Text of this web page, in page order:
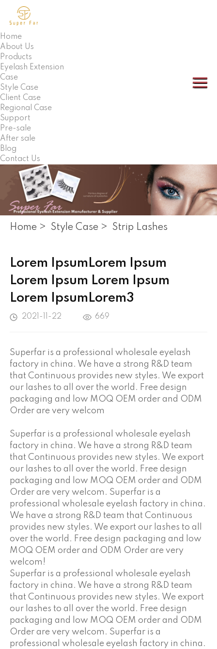
Home
About Us
Products
Eyelash Extension
Case
Style Case
Client Case
Regional Case
Support
Pre-sale
After sale
Blog
Contact Us
Home > Style Case > Strip Lashes
Lorem IpsumLorem Ipsum
Lorem Ipsum Lorem Ipsum
Lorem IpsumLorem3
2021-11-22 669
Superfar is a professional wholesale eyelash
factory in china. We have a strong R&D team
that Continuous provides new styles. We export
our lashes to all over the world. Free design
packaging and low MOQ OEM order and ODM
Order are very welcom
Superfar is a professional wholesale eyelash
factory in china. We have a strong R&D team
that Continuous provides new styles. We export
our lashes to all over the world. Free design
packaging and low MOQ OEM order and ODM
Order are very welcom. Superfar is a
professional wholesale eyelash factory in china.
We have a strong R&D team that Continuous
provides new styles. We export our lashes to all
over the world. Free design packaging and low
MOQ OEM order and ODM Order are very
welcom!
Superfar is a professional wholesale eyelash
factory in china. We have a strong R&D team
that Continuous provides new styles. We export
our lashes to all over the world. Free design
packaging and low MOQ OEM order and ODM
Order are very welcom. Superfar is a
professional wholesale eyelash factory in china.